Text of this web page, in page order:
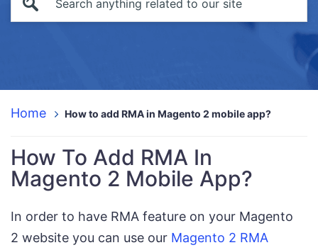
Home How to add RMA in Magento 2 mobile app?
How To Add RMA In
Magento 2 Mobile App?
In order to have RMA feature on your Magento
2 website you can use our Magento 2 RMA